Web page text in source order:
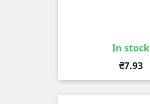
In stock
Price
₴7.93